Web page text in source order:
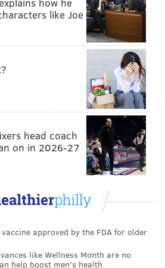
seek a restraining order to
and DEP.
meeting before it moved into
put the turnout at more than
hired by Margate
to the traffic had accurately
but his opinion was called
judge.
theorized the water would
an intense rain last weekend.
is meant to head into Ventnor,
like Joe
head coach
on in 2026-27
approved by the FDA for older
like Wellness Month are no
help boost men's health